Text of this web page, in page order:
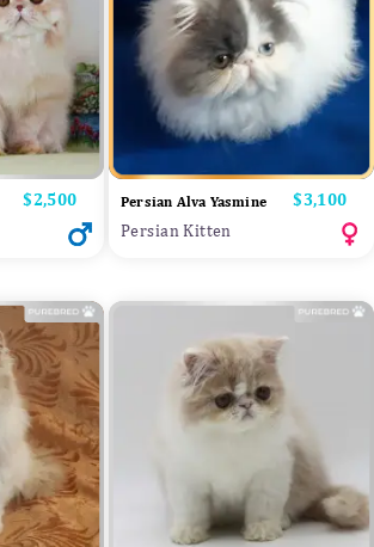
Price
$2,500
Persian Alva Yasmine Price
$3,100
Persian Kitten